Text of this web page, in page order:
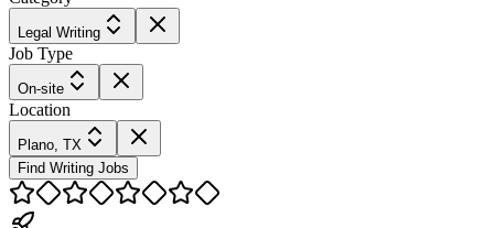
Legal Writing
Job Type
On-site
Location
Plano, TX
Find Writing Jobs